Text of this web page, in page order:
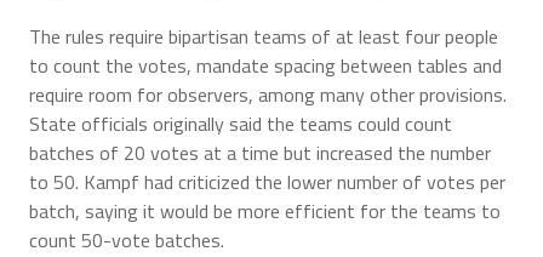
The rules require bipartisan teams of at least four people
to count the votes, mandate spacing between tables and
require room for observers, among many other provisions.
State officials originally said the teams could count
batches of 20 votes at a time but increased the number
to 50. Kampf had criticized the lower number of votes per
batch, saying it would be more efficient for the teams to
count 50-vote batches.